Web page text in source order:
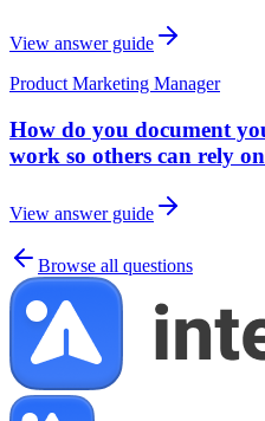
View answer guide
Product Marketing Manager
How do you document
work so others can rely
View answer guide
Browse all questions